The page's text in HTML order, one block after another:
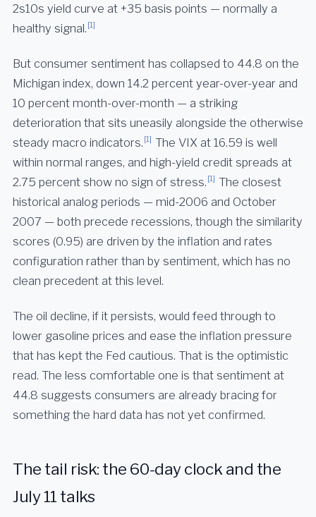
2s10s yield curve at +35 basis points — normally a
healthy signal. [1]
But consumer sentiment has collapsed to 44.8 on the
Michigan index, down 14.2 percent year-over-year and
10 percent month-over-month — a striking
deterioration that sits uneasily alongside the otherwise
steady macro indicators. [1] The VIX at 16.59 is well
within normal ranges, and high-yield credit spreads at
2.75 percent show no sign of stress. [1] The closest
historical analog periods — mid-2006 and October
2007 — both precede recessions, though the similarity
scores (0.95) are driven by the inflation and rates
configuration rather than by sentiment, which has no
clean precedent at this level.
The oil decline, if it persists, would feed through to
lower gasoline prices and ease the inflation pressure
that has kept the Fed cautious. That is the optimistic
read. The less comfortable one is that sentiment at
44.8 suggests consumers are already bracing for
something the hard data has not yet confirmed.
The tail risk: the 60-day clock and the
July 11 talks